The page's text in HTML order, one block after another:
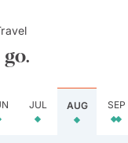
JUL AUG SEP